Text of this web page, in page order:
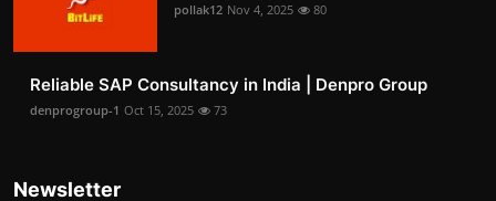
pollak12 Nov 4, 2025 80
Reliable SAP Consultancy in India | Denpro Group
denprogroup-1 Oct 15, 2025 73
Newsletter